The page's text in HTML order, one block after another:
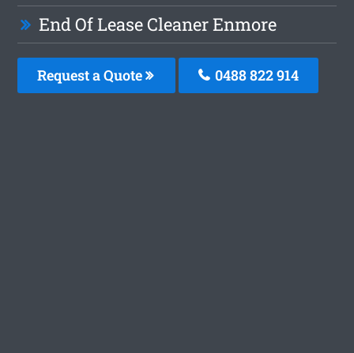
End Of Lease Cleaner Enmore
Request a Quote 0488 822 914